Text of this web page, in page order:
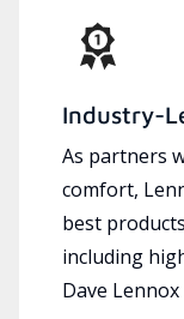
Industry-
As partners
comfort,
best
including
Dave